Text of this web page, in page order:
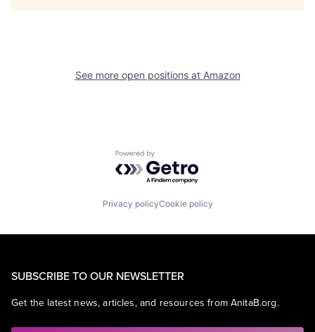
See more open positions at Amazon
Powered by Getro.com
Privacy policyCookie policy
SUBSCRIBE TO OUR NEWSLETTER
Get the latest news, articles, and resources from AnitaB.org.